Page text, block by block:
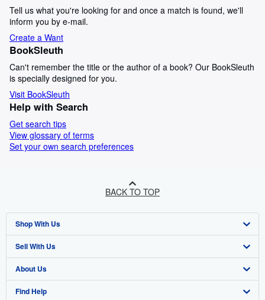
Tell us what you're looking for and once a match is found, we'll
inform you by e-mail.
Create a Want
BookSleuth
Can't remember the title or the author of a book? Our BookSleuth
is specially designed for you.
Visit BookSleuth
Help with Search
Get search tips
View glossary of terms
Set your own search preferences
BACK TO TOP
Shop With Us
Advanced Search
Browse Collections
My Account
Sell With Us
Start Selling
Join Our Affiliate Programme
About Us
About AbeBooks
Find Help